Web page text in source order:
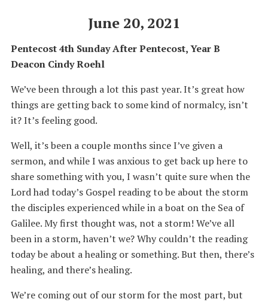
June 20, 2021
Pentecost 4th Sunday After Pentecost, Year B
Deacon Cindy Roehl
We’ve been through a lot this past year. It’s great how
things are getting back to some kind of normalcy, isn’t
it? It’s feeling good.
Well, it’s been a couple months since I’ve given a
sermon, and while I was anxious to get back up here to
share something with you, I wasn’t quite sure when the
Lord had today’s Gospel reading to be about the storm
the disciples experienced while in a boat on the Sea of
Galilee. My first thought was, not a storm! We’ve all
been in a storm, haven’t we? Why couldn’t the reading
today be about a healing or something. But then, there’s
healing, and there’s healing.
We’re coming out of our storm for the most part, but